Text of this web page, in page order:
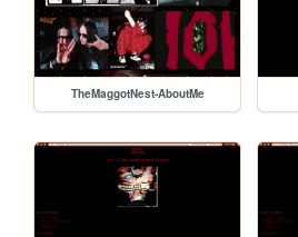
TheMaggotNest-AboutMe